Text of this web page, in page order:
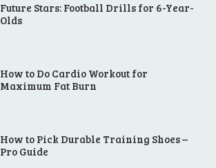
Future Stars: Football Drills for 6-Year-
Olds
How to Do Cardio Workout for
Maximum Fat Burn
How to Pick Durable Training Shoes –
Pro Guide